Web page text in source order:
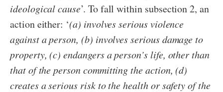
ideological cause’. To fall within subsection 2, an
action either: ‘(a) involves serious violence
against a person, (b) involves serious damage to
property, (c) endangers a person’s life, other than
that of the person committing the action, (d)
creates a serious risk to the health or safety of the